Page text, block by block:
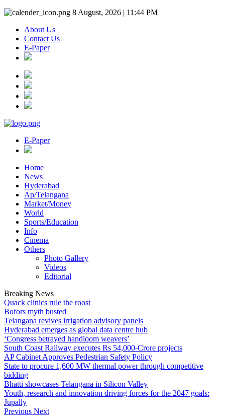
8 August, 2026 | 11:44 PM
About Us
Contact Us
E-Paper
E-Paper
Home
News
Hyderabad
Ap/Telangana
Market/Money
World
Sports/Education
Info
Cinema
Others
Photo Gallery
Videos
Editorial
Breaking News
Quack clinics rule the roost
Bofors myth busted
Telangana revives irrigation advisory panels
Hyderabad emerges as global data centre hub
‘Congress betrayed handloom weavers’
South Coast Railway executes Rs 54,000-Crore projects
AP Cabinet Approves Pedestrian Safety Policy
State to procure 1,600 MW thermal power through competitive
bidding
Bhatti showcases Telangana in Silicon Valley
Youth, research and innovation driving forces for the 2047 goals:
Jupally
Previous Next